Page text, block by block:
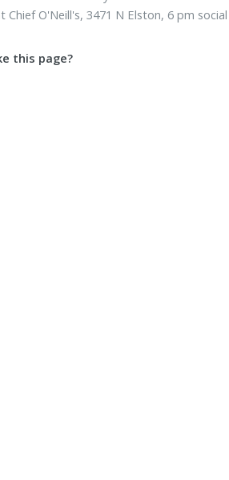
Chief O'Neill's, 3471 N Elston, 6 pm
this page?